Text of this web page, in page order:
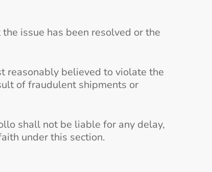
issue has been resolved or the
reasonably believed to violate the
of fraudulent shipments or
shall not be liable for any delay,
under this section.